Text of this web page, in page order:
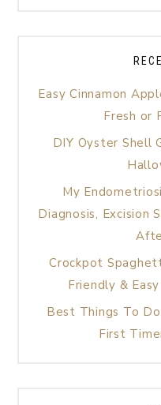
Easy Cinnamon
Fresh or
DIY Oyster Shell
My
Diagnosis, Excision
Crockpot
Friendly &
Best Things To
First